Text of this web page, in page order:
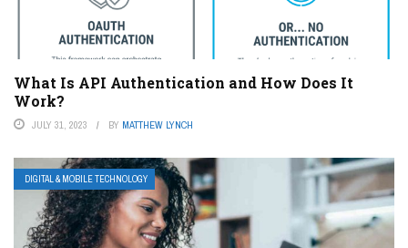
What Is API Authentication and How Does It
Work?
JULY 31, 2023 BY MATTHEW LYNCH
DIGITAL & MOBILE TECHNOLOGY